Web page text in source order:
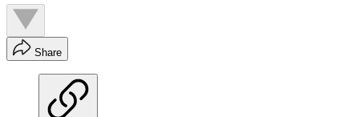
Share